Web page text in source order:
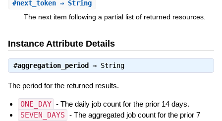
#next_token⇒ String
The next item following a partial list of returned resources.
Instance Attribute Details
#aggregation_period ⇒ String
The period for the returned results.
ONE_DAY - The daily job count for the prior 14 days.
SEVEN_DAYS - The aggregated job count for the prior 7